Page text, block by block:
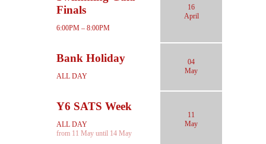
Finals
6:00PM – 8:00PM
16
April
Bank Holiday
ALL DAY
04
May
Y6 SATS Week
ALL DAY
from 11 May until 14 May
11
May